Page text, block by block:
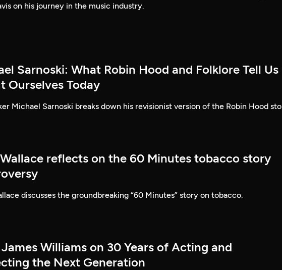
on his journey in the music industry.
Sarnoski: What Robin Hood and Folklore Tell Us
Ourselves Today
Michael Sarnoski breaks down his revisionist version of the Robin Hood
reflects on the 60 Minutes tobacco story
discusses the groundbreaking “60 Minutes” story on tobacco.
Williams on 30 Years of Acting and
the Next Generation